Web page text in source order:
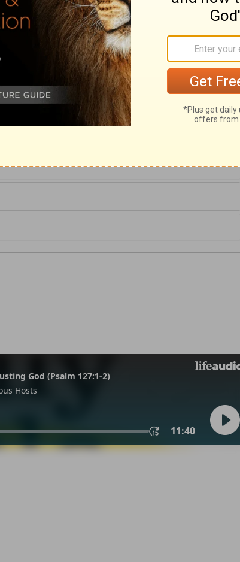
denotes how ready he is for the
turns every way. Joshua will know
the Israelites and Canaanites,
of any man's refusing to take one part
Joshua's inquiry shows an earnest
readiness and resolution to do it. All
and they will conquer by his